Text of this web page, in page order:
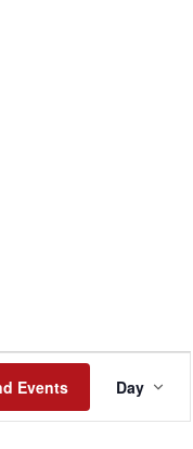
Events
Views
Day